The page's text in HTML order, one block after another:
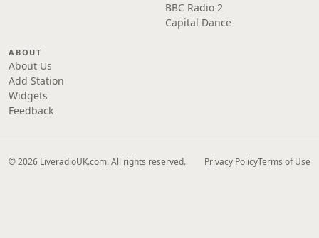
BBC Radio 2
Capital Dance
ABOUT
About Us
Add Station
Widgets
Feedback
© 2026 LiveradioUK.com. All rights reserved. Privacy PolicyTerms of Use